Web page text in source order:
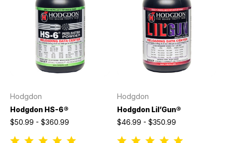
Hodgdon
Hodgdon HS-6®
$50.99 - $360.99
Hodgdon
Hodgdon Lil’Gun®
$46.99 - $350.99